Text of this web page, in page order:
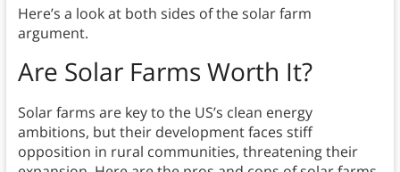
Here’s a look at both sides of the solar farm
argument.
Are Solar Farms Worth It?
Solar farms are key to the US’s clean energy
ambitions, but their development faces stiff
opposition in rural communities, threatening their